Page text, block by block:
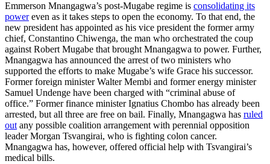
Emmerson Mnangagwa’s post-Mugabe regime is consolidating its
powereven as it takes steps to open the economy. To that end, the
new president has appointed as his vice president the former army
chief, Constantino Chiwenga, the man who orchestrated the coup
against Robert Mugabe that brought Mnangagwa to power. Further,
Mnangagwa has announced the arrest of two ministers who
supported the efforts to make Mugabe’s wife Grace his successor.
Former foreign minister Walter Membi and former energy minister
Samuel Undenge have been charged with “criminal abuse of
office.” Former finance minister Ignatius Chombo has already been
arrested, but all three are free on bail. Finally, Mnangagwa has ruled
out any possible coalition arrangement with perennial opposition
leader Morgan Tsvangirai, who is fighting colon cancer.
Mnangagwa has, however, offered official help with Tsvangirai’s
medical bills.